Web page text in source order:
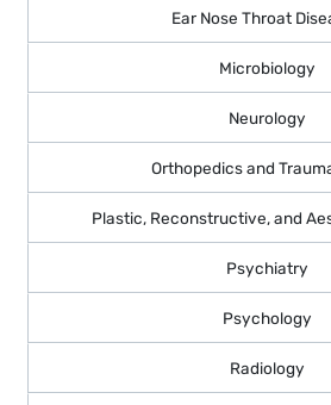
Ear Nose Throat
Microbiology
Neurology
Orthopedics and
Plastic, Reconstructive, and
Psychiatry
Psychology
Radiology